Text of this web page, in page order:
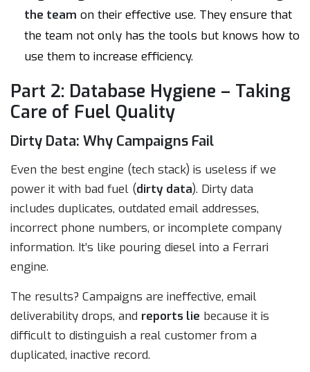
the team on their effective use. They ensure that
the team not only has the tools but knows how to
use them to increase efficiency.
Part 2: Database Hygiene – Taking
Care of Fuel Quality
Dirty Data: Why Campaigns Fail
Even the best engine (tech stack) is useless if we
power it with bad fuel (dirty data). Dirty data
includes duplicates, outdated email addresses,
incorrect phone numbers, or incomplete company
information. It’s like pouring diesel into a Ferrari
engine.
The results? Campaigns are ineffective, email
deliverability drops, and reports lie because it is
difficult to distinguish a real customer from a
duplicated, inactive record.